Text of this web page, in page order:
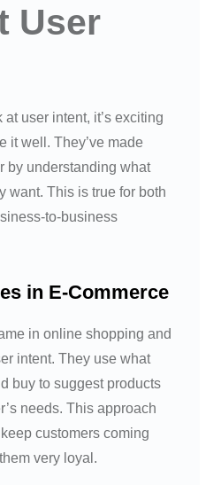
User
user intent, it’s exciting
it well. They’ve made
by understanding what
want. This is true for both
to-business
in E-Commerce
in online shopping and
intent. They use what
buy to suggest products
needs. This approach
customers coming
very loyal.